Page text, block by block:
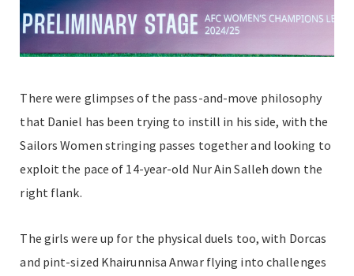
There were glimpses of the pass-and-move philosophy
that Daniel has been trying to instill in his side, with the
Sailors Women stringing passes together and looking to
exploit the pace of 14-year-old Nur Ain Salleh down the
right flank.
The girls were up for the physical duels too, with Dorcas
and pint-sized Khairunnisa Anwar flying into challenges